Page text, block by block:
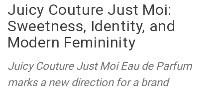
Juicy Couture Just Moi:
Sweetness, Identity, and
Modern Femininity
Juicy Couture Just Moi Eau de Parfum
marks a new direction for a brand